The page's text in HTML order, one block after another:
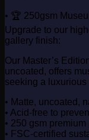
• 🏆 250gsm
Upgrade to our
gallery finish:
Our Master’s
uncoated, offers
seeking a luxurious
• Matte, uncoated,
• Acid-free to
• 250 gsm
• FSC-certified